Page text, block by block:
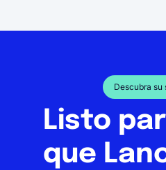
Descubra su
Listo
que